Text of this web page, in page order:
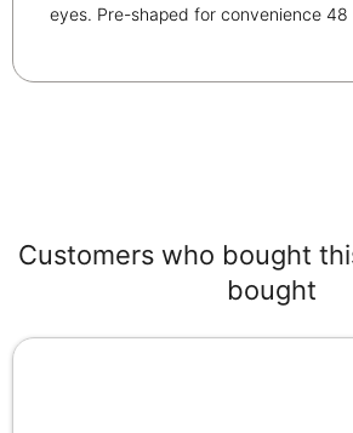
eyes. Pre-shaped for convenience 48
Customers who bought
bought